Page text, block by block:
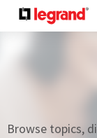
Browse topics,
Cookies management